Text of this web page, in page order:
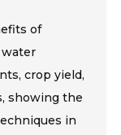
of
crop yield,
showing the
in